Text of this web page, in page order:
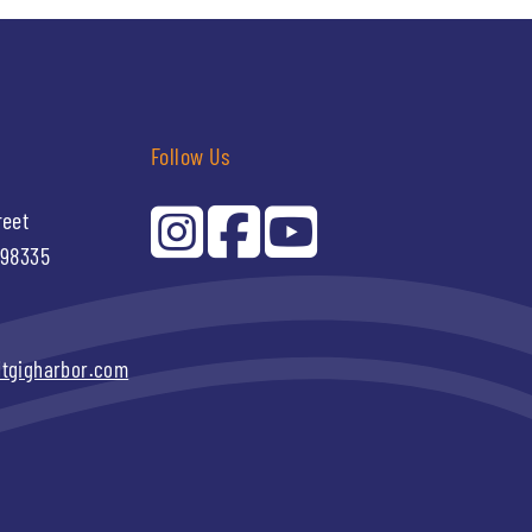
Follow Us